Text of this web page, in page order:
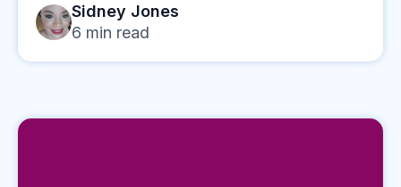
Sidney Jones
6 min read